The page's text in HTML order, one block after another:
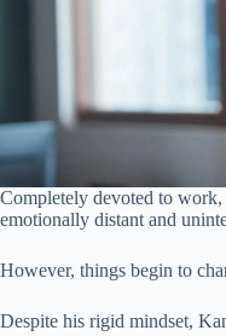
Completely devoted to
emotionally distant and
However, things begin to
Despite his rigid mindset,